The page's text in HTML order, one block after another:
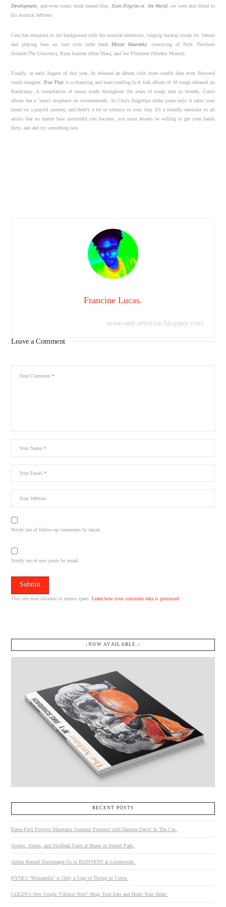
Development , and even comic book turned film, Scott Pilgrim vs. the World, we were also blind to
his musical deftness.
Cera has remained in the background with his musical endeavors, singing backup vocals for Weezer
and playing bass on tour with indie bandMister Heavenly, consisting of Nick Thorburn
(Islands/The Unicorns), Ryan Kattner (Man Man), and Joe Plummer (Modest Mouse).
Finally, in early August of this year, he released an album with more stealth than even Beyoncé
could imagine.True That is a charming and heart-cradling lo-fi folk album of 18 songs released on
Bandcamp. A compilation of music made throughout the years of songs sent to friends, Cera’s
album has a heavy emphasis on instrumentals. As Cera’s fingertips strike piano keys it takes your
mind on a playful journey, and there’s a bit of whimsy to your step. It’s a friendly reminder to all
artists that no matter how successful you become, you must always be willing to get your hands
dirty, and and try something new.
Francine Lucas.
noise-and-ambition.blogspot.com/
Leave a Comment
Notify me of follow-up comments by email.
Notify me of new posts by email.
This site uses Akismet to reduce spam.Learn how your comment data is processed.
↓NOW AVAILABLE.↓
RECENT POSTS
Kates-Ferri Projects Maintains Summer Presence with Damien Davis’ In The Cut.
Stoops, Sirens, and Stickball Feels at Home in Sunset Park.
Arthur Banach Encourages Us to REINVENT at Loudmouth.
KYNE’s “Mozzarella” is Only a Sign of Things to Come.
GOLDY’s New Single “I Know Now” Hugs Your Ears and Heals Your Heart.